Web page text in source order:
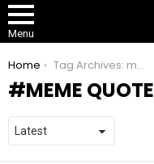
Menu
You are here:
Home Tag Archives: meme quote
MEME QUOTE